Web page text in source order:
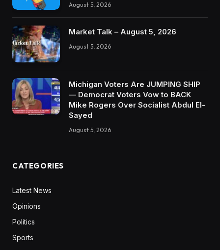
August 5, 2026
Market Talk – August 5, 2026
August 5, 2026
Michigan Voters Are JUMPING SHIP
— Democrat Voters Vow to BACK
Mike Rogers Over Socialist Abdul El-
Sayed
August 5, 2026
CATEGORIES
Latest News
Opinions
Politics
Sports